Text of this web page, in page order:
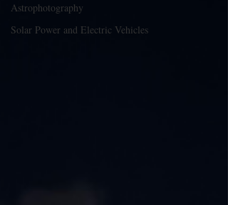
Astrophotography
Solar Power and Electric Vehicles